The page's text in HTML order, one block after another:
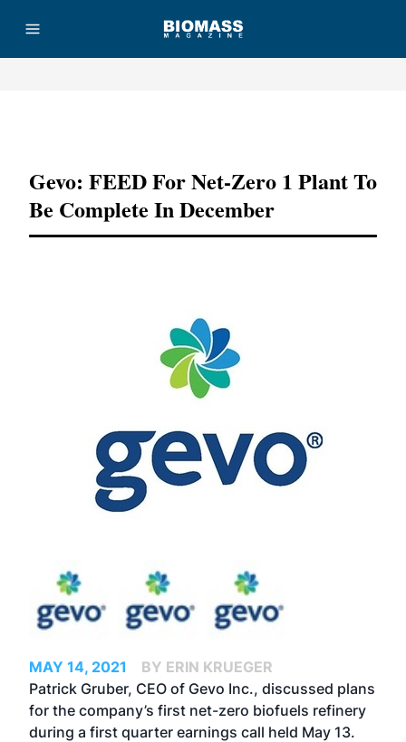
Gevo: FEED For Net-Zero 1 Plant To
Be Complete In December
MAY 14, 2021
BY ERIN KRUEGER
Patrick Gruber, CEO of Gevo Inc., discussed plans
for the company’s first net-zero biofuels refinery
during a first quarter earnings call held May 13.